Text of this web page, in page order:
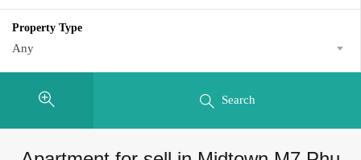
Property Type
Any
Search